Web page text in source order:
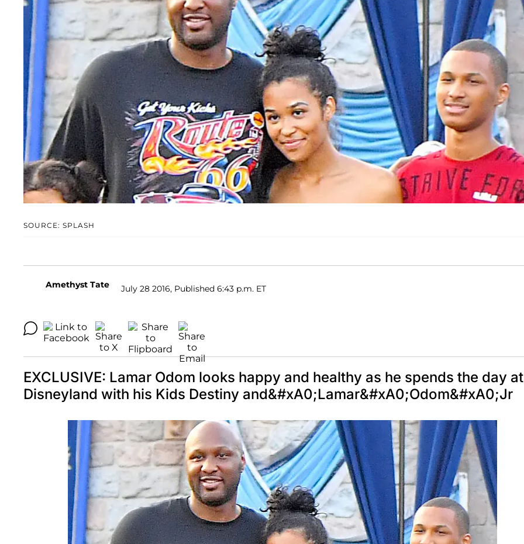
SOURCE: SPLASH
Amethyst Tate July 28 2016, Published 6:43 p.m. ET
EXCLUSIVE: Lamar Odom looks happy and healthy as he spends the day at
Disneyland with his Kids Destiny and&#xA0;Lamar&#xA0;Odom&#xA0;Jr